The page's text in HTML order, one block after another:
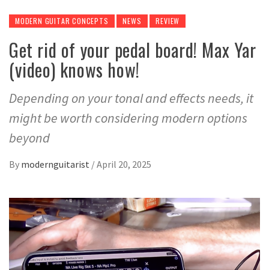
MODERN GUITAR CONCEPTS NEWS REVIEW
Get rid of your pedal board! Max Yar
(video) knows how!
Depending on your tonal and effects needs, it
might be worth considering modern options
beyond
By modernguitarist /April 20, 2025